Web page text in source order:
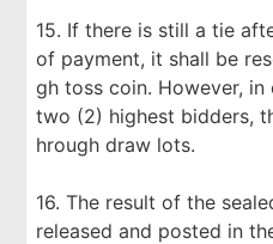
15. If there is still a tie
of payment, it shall be
gh toss coin. However,
two (2) highest bidders,
hrough draw lots.
16. The result of the
released and posted in